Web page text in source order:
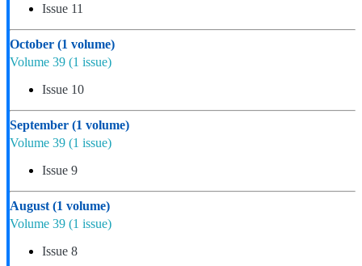
Issue 11
October (1 volume)
Volume 39 (1 issue)
Issue 10
September (1 volume)
Volume 39 (1 issue)
Issue 9
August (1 volume)
Volume 39 (1 issue)
Issue 8